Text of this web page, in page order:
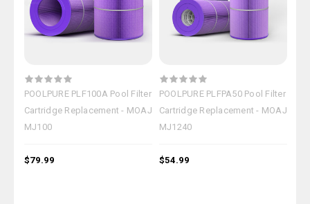
POOLPURE PLF100A Pool Filter
Cartridge Replacement - MOAJ
MJ100
$79.99
POOLPURE PLFPA50 Pool Filter
Cartridge Replacement - MOAJ
MJ1240
$54.99